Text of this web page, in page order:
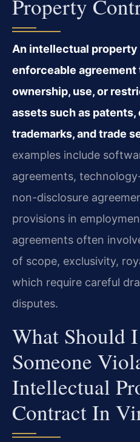
Property
An intellectual
enforceable agreement
ownership, use, or
assets such as
trademarks, and trade
examples include
agreements,
non-disclosure
provisions in
agreements often
of scope, exclusivity,
which require careful
disputes.
What Should
Someone
Intellectual
Contract In